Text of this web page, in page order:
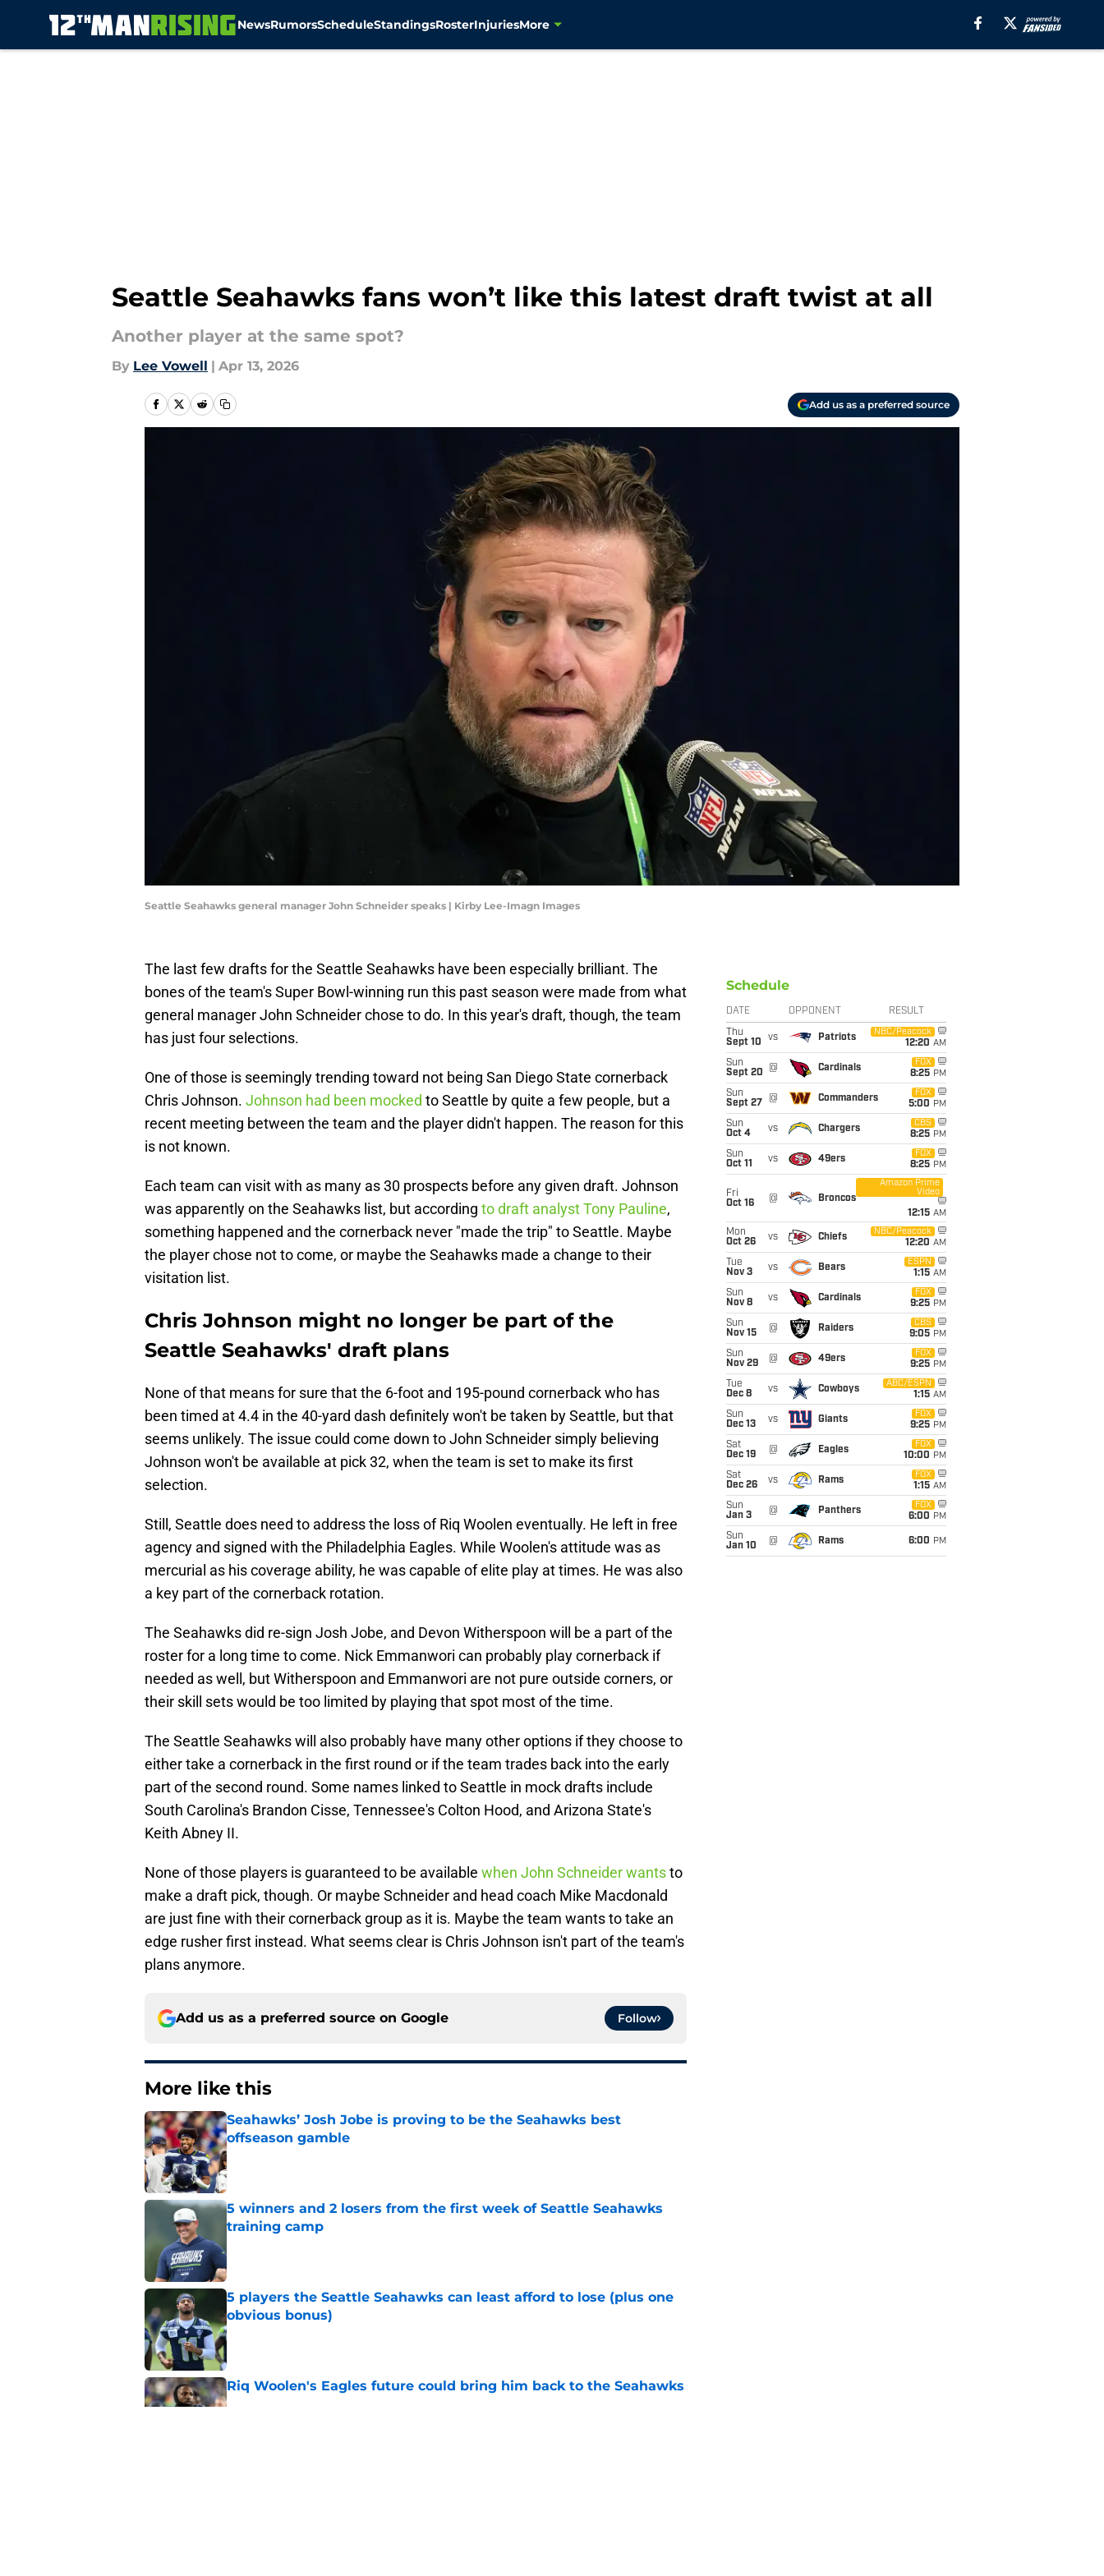
NewsRumorsScheduleStandingsRosterInjuriesMore
Seattle Seahawks fans won’t like this latest draft twist at all
Another player at the same spot?
By Lee Vowell | Apr 13, 2026
Add us as a preferred source
Seattle Seahawks general manager John Schneider speaks | Kirby Lee-Imagn Images
The last few drafts for the Seattle Seahawks have been especially brilliant. The
bones of the team's Super Bowl-winning run this past season were made from what
general manager John Schneider chose to do. In this year's draft, though, the team
has just four selections.
One of those is seemingly trending toward not being San Diego State cornerback
Chris Johnson. Johnson had been mocked to Seattle by quite a few people, but a
recent meeting between the team and the player didn't happen. The reason for this
is not known.
Each team can visit with as many as 30 prospects before any given draft. Johnson
was apparently on the Seahawks list, but according to draft analyst Tony Pauline,
something happened and the cornerback never "made the trip" to Seattle. Maybe
the player chose not to come, or maybe the Seahawks made a change to their
visitation list.
Chris Johnson might no longer be part of the
Seattle Seahawks' draft plans
None of that means for sure that the 6-foot and 195-pound cornerback who has
been timed at 4.4 in the 40-yard dash definitely won't be taken by Seattle, but that
seems unlikely. The issue could come down to John Schneider simply believing
Johnson won't be available at pick 32, when the team is set to make its first
selection.
Still, Seattle does need to address the loss of Riq Woolen eventually. He left in free
agency and signed with the Philadelphia Eagles. While Woolen's attitude was as
mercurial as his coverage ability, he was capable of elite play at times. He was also
a key part of the cornerback rotation.
The Seahawks did re-sign Josh Jobe, and Devon Witherspoon will be a part of the
roster for a long time to come. Nick Emmanwori can probably play cornerback if
needed as well, but Witherspoon and Emmanwori are not pure outside corners, or
their skill sets would be too limited by playing that spot most of the time.
The Seattle Seahawks will also probably have many other options if they choose to
either take a cornerback in the first round or if the team trades back into the early
part of the second round. Some names linked to Seattle in mock drafts include
South Carolina's Brandon Cisse, Tennessee's Colton Hood, and Arizona State's
Keith Abney II.
None of those players is guaranteed to be available when John Schneider wantsto
make a draft pick, though. Or maybe Schneider and head coach Mike Macdonald
are just fine with their cornerback group as it is. Maybe the team wants to take an
edge rusher first instead. What seems clear is Chris Johnson isn't part of the team's
plans anymore.
Add us as a preferred source on Google Follow
More like this
Seahawks’ Josh Jobe is proving to be the Seahawks best
offseason gamble
Published by on Invalid Date
5 winners and 2 losers from the first week of Seattle Seahawks
training camp
5 players the Seattle Seahawks can least afford to lose (plus one
obvious bonus)
Published by on Invalid Date
Riq Woolen's Eagles future could bring him back to the Seahawks
Published by on Invalid Date
Schedule
DATE OPPONENT RESULT
Thu
Sept 10
vs Patriots
NBC/Peacock
12:20 AM
Sun
Sept 20
@ Cardinals
FOX
8:25 PM
Sun
Sept 27
@ Commanders
FOX
5:00 PM
Sun
Oct 4
vs Chargers
CBS
8:25 PM
Sun
Oct 11
vs 49ers
FOX
8:25 PM
Fri
Oct 16
@ Broncos
Amazon Prime
Video
12:15 AM
Mon
Oct 26
vs Chiefs
NBC/Peacock
12:20 AM
Tue
Nov 3
vs Bears
ESPN
1:15 AM
Sun
Nov 8
vs Cardinals
FOX
9:25 PM
Sun
Nov 15
@ Raiders
CBS
9:05 PM
Sun
Nov 29
@ 49ers
FOX
9:25 PM
Tue
Dec 8
vs Cowboys
ABC/ESPN
1:15 AM
Sun
Dec 13
vs Giants
FOX
9:25 PM
Sat
Dec 19
@ Eagles
FOX
10:00 PM
Sat
Dec 26
vs Rams
FOX
1:15 AM
Sun
Jan 3
@ Panthers
FOX
6:00 PM
Sun
Jan 10
@ Rams 6:00 PM